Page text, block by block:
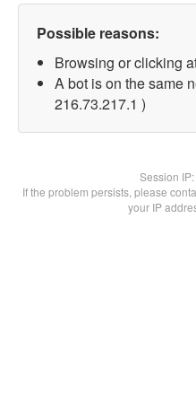
Possible reasons:
Browsing or clicking
A bot is on the same
216.73.217.1 )
Session IP:
If the problem persists, please
your IP